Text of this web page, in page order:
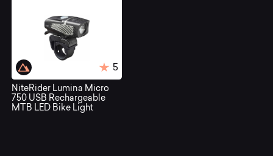
bike
Electronics.
5
NiteRider Lumina Micro
750 USB Rechargeable
MTB LED Bike Light